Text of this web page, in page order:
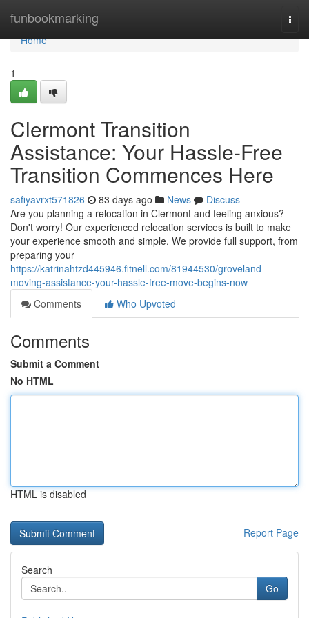
funbookmarking
Home
Home
1
Clermont Transition
Assistance: Your Hassle-Free
Transition Commences Here
safiyavrxt571826 83 days ago News
Discuss
Are you planning a relocation in Clermont and feeling anxious?
Don't worry! Our experienced relocation services is built to make
your experience smooth and simple. We provide full support, from
preparing your
https://katrinahtzd445946.fitnell.com/81944530/groveland-
moving-assistance-your-hassle-free-move-begins-now
Comments
Who Upvoted
Comments
Submit a Comment
No HTML
HTML is disabled
Report Page
Search
Go